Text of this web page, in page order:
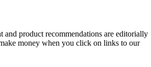
and product recommendations are editorially
money when you click on links to our